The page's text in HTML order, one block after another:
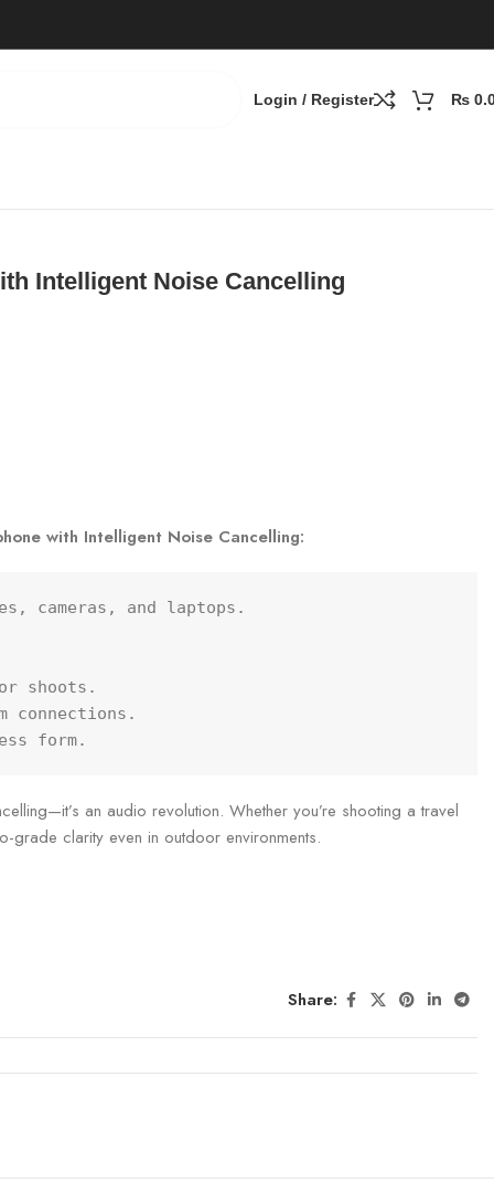
Login / Register ₨
Intelligent Noise Cancelling
with Intelligent Noise Cancelling:
cameras, and laptops.
shoots.
connections.
form.
an audio revolution. Whether you’re shooting a travel
grade clarity even in outdoor environments.
Share: